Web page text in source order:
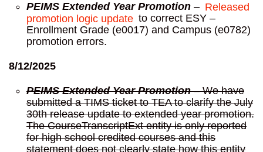
PEIMS Extended Year Promotion – Released
promotion logic update to correct ESY –
Enrollment Grade (e0017) and Campus (e0782)
promotion errors.
8/12/2025
PEIMS Extended Year Promotion– We have
submitted a TIMS ticket to TEA to clarify the July
30th release update to extended year promotion.
The CourseTranscriptExt entity is only reported
for high school credited courses and this
statement does not clearly state how this entity